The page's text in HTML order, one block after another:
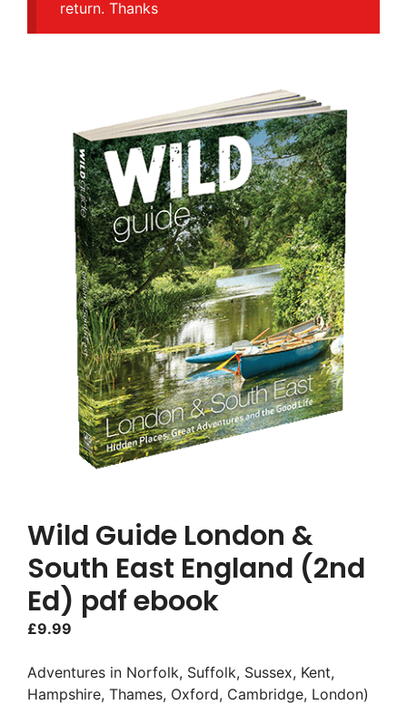
return. Thanks
Wild Guide London &
South East England (2nd
Ed) pdf ebook
£9.99
Adventures in Norfolk, Suffolk, Sussex, Kent,
Hampshire, Thames, Oxford, Cambridge, London)